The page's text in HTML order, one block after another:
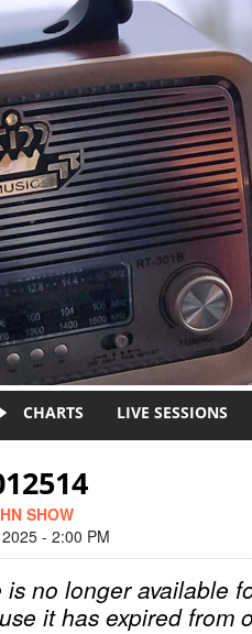
CHARTS LIVE SESSIONS
SHOW
- 2:00 PM
is no longer available
it has expired from